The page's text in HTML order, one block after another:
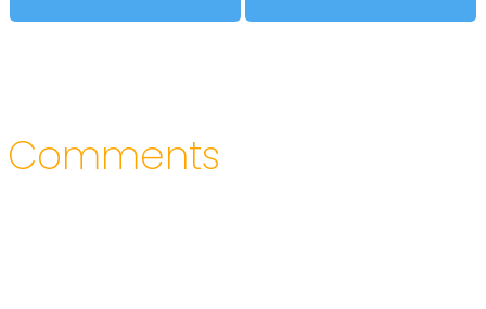
Comments